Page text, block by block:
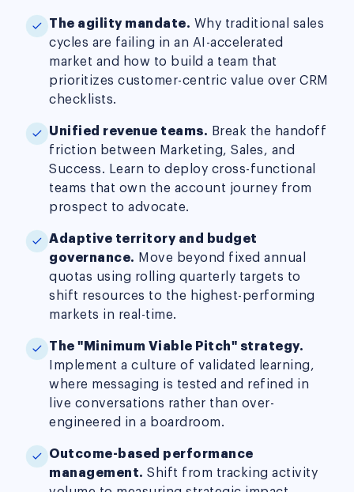
The agility mandate. Why traditional sales
cycles are failing in an AI-accelerated
market and how to build a team that
prioritizes customer-centric value over CRM
checklists.
Unified revenue teams. Break the handoff
friction between Marketing, Sales, and
Success. Learn to deploy cross-functional
teams that own the account journey from
prospect to advocate.
Adaptive territory and budget
governance. Move beyond fixed annual
quotas using rolling quarterly targets to
shift resources to the highest-performing
markets in real-time.
The "Minimum Viable Pitch" strategy.
Implement a culture of validated learning,
where messaging is tested and refined in
live conversations rather than over-
engineered in a boardroom.
Outcome-based performance
management. Shift from tracking activity